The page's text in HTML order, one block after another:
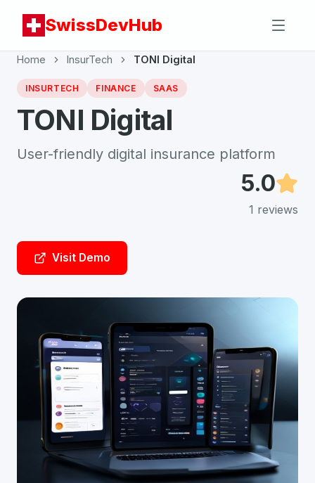
SwissDevHub
Home InsurTech TONI Digital
INSURTECH FINANCE SAAS
TONI Digital
User-friendly digital insurance platform
5.0
1 reviews
Visit Demo